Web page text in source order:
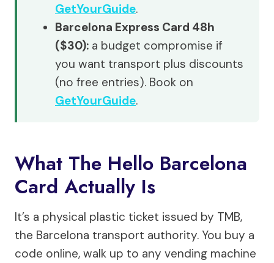
GetYourGuide.
Barcelona Express Card 48h
($30): a budget compromise if
you want transport plus discounts
(no free entries). Book on
GetYourGuide.
What The Hello Barcelona
Card Actually Is
It’s a physical plastic ticket issued by TMB,
the Barcelona transport authority. You buy a
code online, walk up to any vending machine